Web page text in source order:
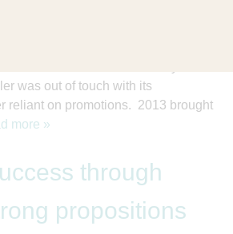
was out of touch with its
reliant on promotions. 2013 brought
more »
through
propositions